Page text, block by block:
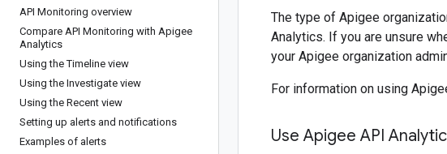
API Monitoring overview
Compare API Monitoring with Apigee
Analytics
Using the Timeline view
Using the Investigate view
Using the Recent view
Setting up alerts and notifications
Examples of alerts
The type of Apigee
Analytics. If you are unsure
your Apigee organization
For information on using
Use Apigee API